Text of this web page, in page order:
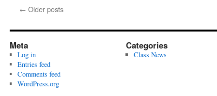
← Older posts
Meta
Log in
Entries feed
Comments feed
WordPress.org
Categories
Class News